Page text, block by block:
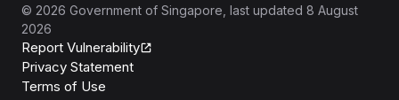
© 2026 Government of Singapore , last updated 8 August
2026
Report Vulnerability
Privacy Statement
Terms of Use